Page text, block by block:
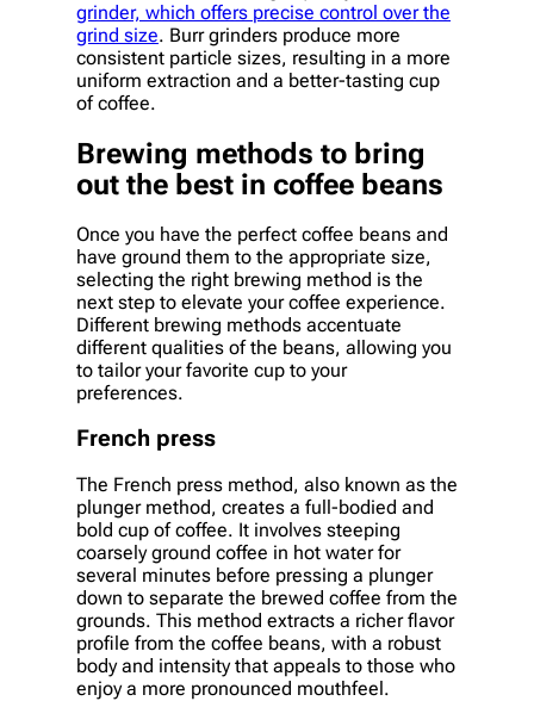
grinder, which offers precise control over the
grind size. Burr grinders produce more
consistent particle sizes, resulting in a more
uniform extraction and a better-tasting cup
of coffee.
Brewing methods to bring
out the best in coffee beans
Once you have the perfect coffee beans and
have ground them to the appropriate size,
selecting the right brewing method is the
next step to elevate your coffee experience.
Different brewing methods accentuate
different qualities of the beans, allowing you
to tailor your favorite cup to your
preferences.
French press
The French press method, also known as the
plunger method, creates a full-bodied and
bold cup of coffee. It involves steeping
coarsely ground coffee in hot water for
several minutes before pressing a plunger
down to separate the brewed coffee from the
grounds. This method extracts a richer flavor
profile from the coffee beans, with a robust
body and intensity that appeals to those who
enjoy a more pronounced mouthfeel.